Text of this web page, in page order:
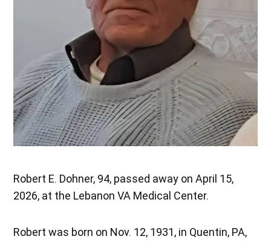
Robert E. Dohner, 94, passed away on April 15,
2026, at the Lebanon VA Medical Center.
Robert was born on Nov. 12, 1931, in Quentin, PA,